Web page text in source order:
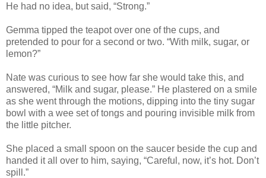
He had no idea, but said, “Strong.”
Gemma tipped the teapot over one of the cups, and
pretended to pour for a second or two. “With milk, sugar, or
lemon?”
Nate was curious to see how far she would take this, and
answered, “Milk and sugar, please.” He plastered on a smile
as she went through the motions, dipping into the tiny sugar
bowl with a wee set of tongs and pouring invisible milk from
the little pitcher.
She placed a small spoon on the saucer beside the cup and
handed it all over to him, saying, “Careful, now, it’s hot. Don’t
spill.”